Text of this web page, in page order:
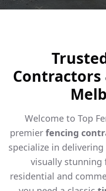
Welcome to Top
premier fencing
specialize in
visually stunning
residential and